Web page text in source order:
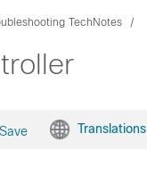
TechNotes
Save Translations